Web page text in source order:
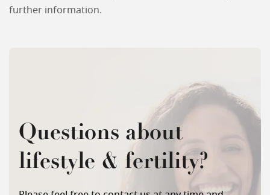
further information.
Questions about
lifestyle & fertility?